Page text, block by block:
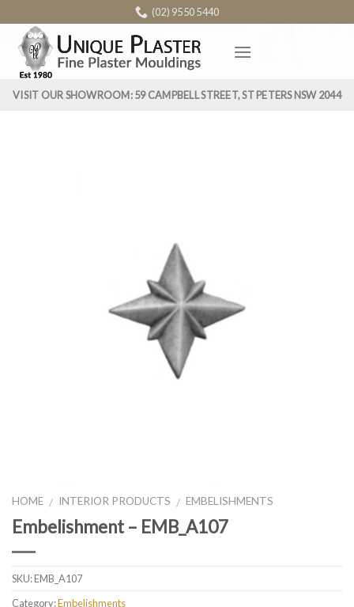
content
(02) 9550 5440
VISIT OUR SHOWROOM: 59 CAMPBELL STREET, ST PETERS NSW 2044
HOME / INTERIOR PRODUCTS / EMBELISHMENTS
Embelishment – EMB_A107
SKU:EMB_A107
Category:Embelishments